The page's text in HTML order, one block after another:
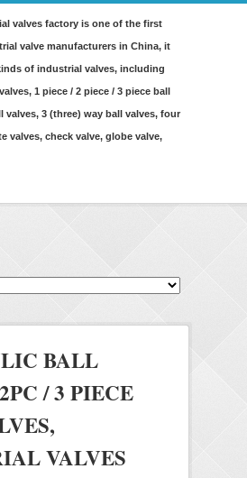
valves factory is one of the first
valve manufacturers in China, it
of industrial valves, including
1 piece / 2 piece / 3 piece ball
valves, 3 (three) way ball valves, four
valves, check valve, globe valve,
BALL
/ 3 PIECE
VALVES